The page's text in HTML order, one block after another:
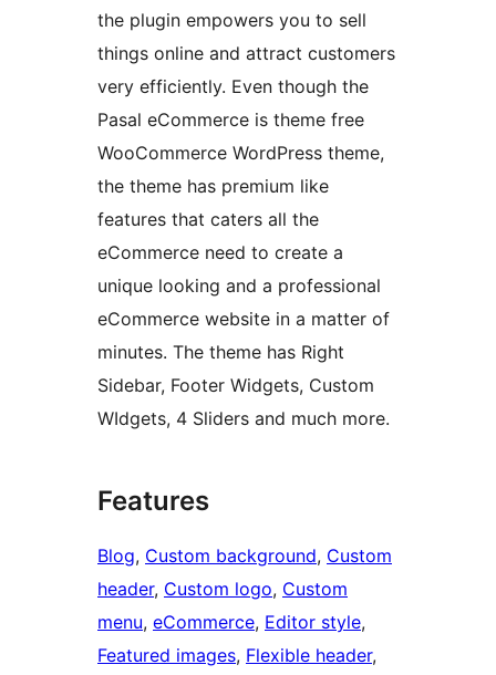
the plugin empowers you to sell
things online and attract customers
very efficiently. Even though the
Pasal eCommerce is theme free
WooCommerce WordPress theme,
the theme has premium like
features that caters all the
eCommerce need to create a
unique looking and a professional
eCommerce website in a matter of
minutes. The theme has Right
Sidebar, Footer Widgets, Custom
WIdgets, 4 Sliders and much more.
Features
Blog, Custom background, Custom
header, Custom logo, Custom
menu, eCommerce, Editor style
Featured images, Flexible header